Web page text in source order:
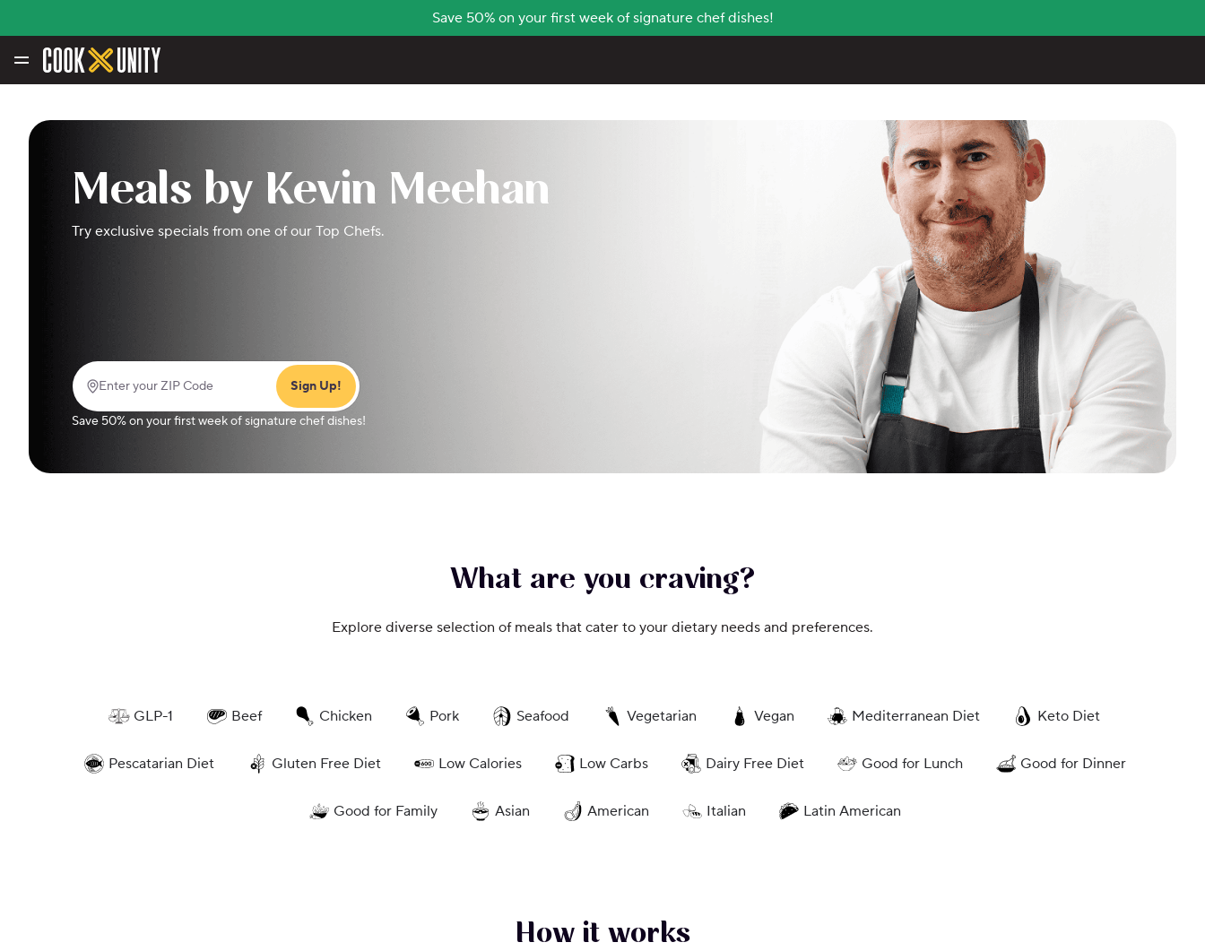
Save 50% on your first week of signature chef dishes!
Skip to main content
Meals by Kevin Meehan
Try exclusive specials from one of our Top Chefs.
Enter your ZIP Code
Sign Up!
Save 50% on your first week of signature chef dishes!
What are you craving?
Explore diverse selection of meals that cater to your dietary needs and preferences.
GLP-1 Beef Chicken Pork Seafood Vegetarian Vegan Mediterranean Diet Keto Diet
Pescatarian Diet Gluten Free Diet Low Calories Low Carbs Dairy Free Diet Good for Lunch Good for Dinner
Good for Family Asian American Italian Latin American
How it works